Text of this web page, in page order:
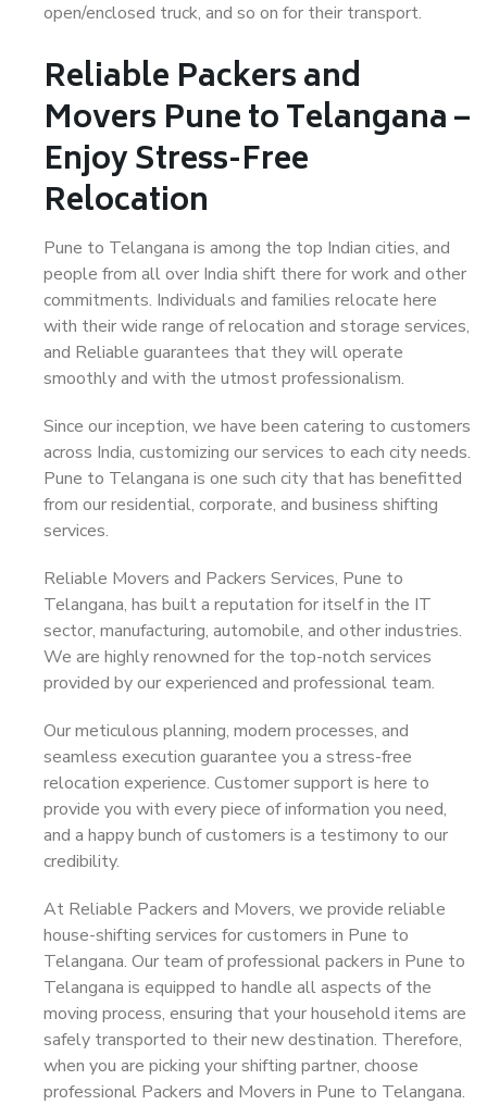
open/enclosed truck, and so on for their transport.
Reliable Packers and
Movers Pune to Telangana –
Enjoy Stress-Free
Relocation
Pune to Telangana is among the top Indian cities, and
people from all over India shift there for work and other
commitments. Individuals and families relocate here
with their wide range of relocation and storage services,
and Reliable guarantees that they will operate
smoothly and with the utmost professionalism.
Since our inception, we have been catering to customers
across India, customizing our services to each city needs.
Pune to Telangana is one such city that has benefitted
from our residential, corporate, and business shifting
services.
Reliable Movers and Packers Services, Pune to
Telangana, has built a reputation for itself in the IT
sector, manufacturing, automobile, and other industries.
We are highly renowned for the top-notch services
provided by our experienced and professional team.
Our meticulous planning, modern processes, and
seamless execution guarantee you a stress-free
relocation experience. Customer support is here to
provide you with every piece of information you need,
and a happy bunch of customers is a testimony to our
credibility.
At Reliable Packers and Movers, we provide reliable
house-shifting services for customers in Pune to
Telangana. Our team of professional packers in Pune to
Telangana is equipped to handle all aspects of the
moving process, ensuring that your household items are
safely transported to their new destination. Therefore,
when you are picking your shifting partner, choose
professional Packers and Movers in Pune to Telangana.